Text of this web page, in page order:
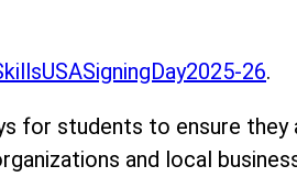
26.
for students to ensure they
and local